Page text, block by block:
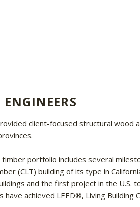
client-focused structural wood
portfolio includes several
(CLT) building of its type in
and the first project in the U.S.
have achieved LEED®, Living Building